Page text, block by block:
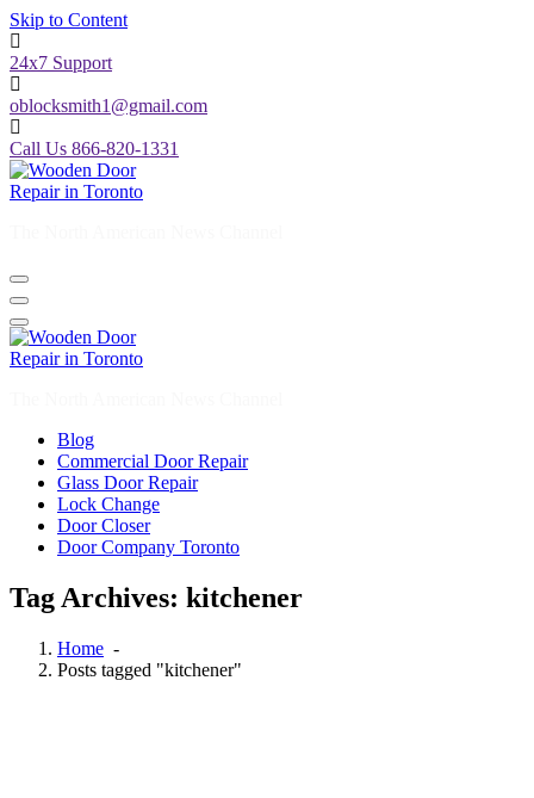
Skip to Content
24x7 Support
oblocksmith1@gmail.com
Call Us 866-820-1331
Blog
Commercial Door Repair
Glass Door Repair
Lock Change
Door Closer
Door Company Toronto
Tag Archives: kitchener
Home -
Posts tagged "kitchener"